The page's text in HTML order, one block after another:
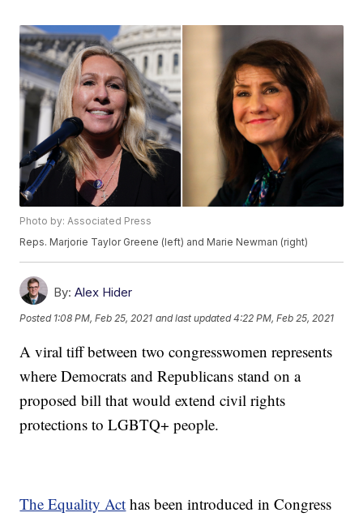
Photo by: Associated Press
Reps. Marjorie Taylor Greene (left) and Marie Newman (right)
By: Alex Hider
Posted 1:08 PM, Feb 25, 2021 and last updated 4:22 PM, Feb 25, 2021
A viral tiff between two congresswomen represents
where Democrats and Republicans stand on a
proposed bill that would extend civil rights
protections to LGBTQ+ people.
The Equality Act has been introduced in Congress